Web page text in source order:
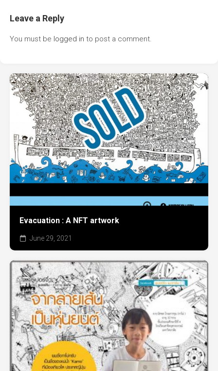
Leave a Reply
You must be logged in to post a comment.
Evacuation : A NFT artwork
June 29, 2021